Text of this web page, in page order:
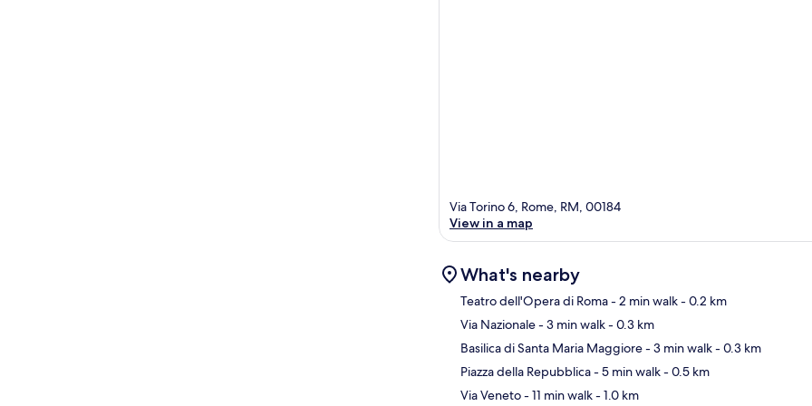
Via Torino 6, Rome, RM, 00184
View in a map
What's nearby
Teatro dell'Opera di Roma- 2 min walk- 0.2 km
Via Nazionale- 3 min walk- 0.3 km
Basilica di Santa Maria Maggiore- 3 min walk- 0.3 km
Piazza della Repubblica- 5 min walk- 0.5 km
Via Veneto- 11 min walk- 1.0 km